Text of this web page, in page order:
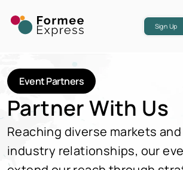
Sign Up
Event Partners
Partner With Us
Reaching diverse markets
industry relationships, our